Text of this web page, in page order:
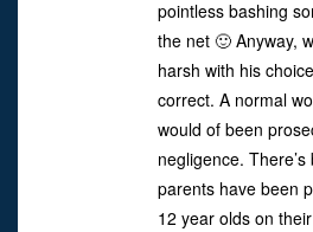
pointless bashing
the net 🙂 Anyway,
harsh with his
correct. A normal
would of been
negligence.
parents have been
12 year olds on